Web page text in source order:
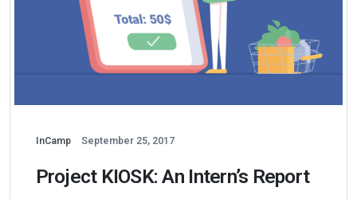
InCamp September 25, 2017
Project KIOSK: An Intern’s Report